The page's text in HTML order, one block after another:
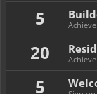
5
20
5